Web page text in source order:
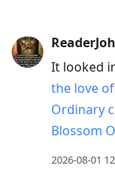
It looked
the love
Ordinary
Blossom
2026-08-01